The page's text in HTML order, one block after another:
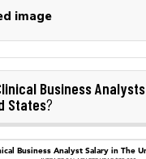
image
Business Analysts
States?